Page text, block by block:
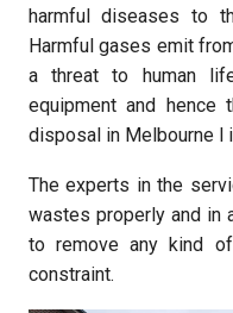
harmful diseases to
Harmful gases emit
a threat to human
equipment and
disposal in Melbourne l
The experts in the
wastes properly and in
to remove any kind
constraint.